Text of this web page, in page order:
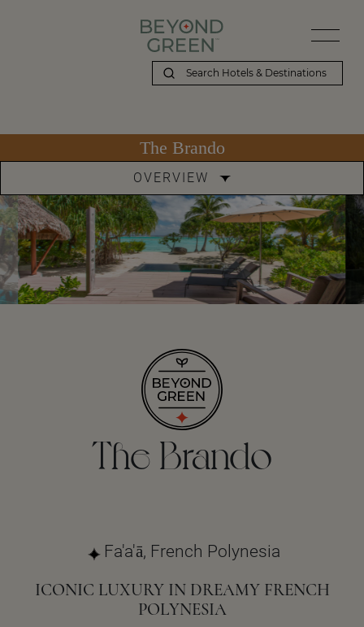
The Brando
OVERVIEW
The Brando
Fa'a'ā, French Polynesia
ICONIC LUXURY IN DREAMY FRENCH
POLYNESIA